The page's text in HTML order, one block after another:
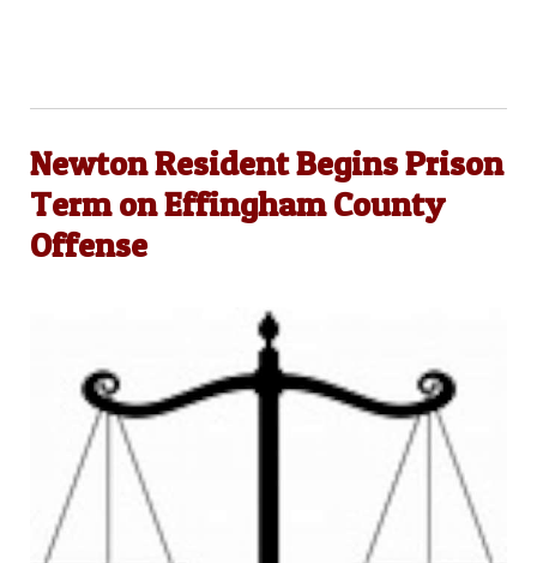
Newton Resident Begins Prison
Term on Effingham County
Offense